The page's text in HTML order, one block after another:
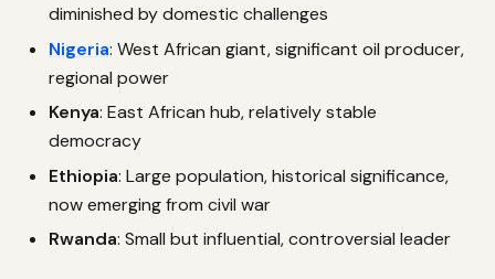
diminished by domestic challenges
Nigeria: West African giant, significant oil producer,
regional power
Kenya: East African hub, relatively stable
democracy
Ethiopia: Large population, historical significance,
now emerging from civil war
Rwanda: Small but influential, controversial leader